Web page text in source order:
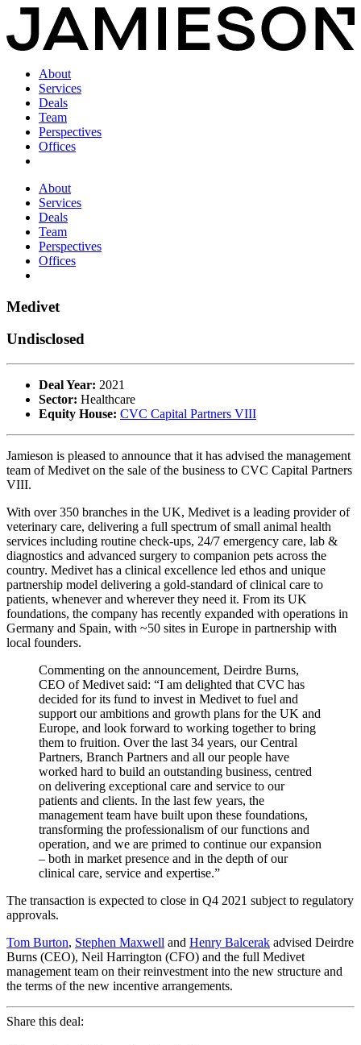
About
Services
Deals
Team
Perspectives
Offices
About
Services
Deals
Team
Perspectives
Offices
Medivet
Undisclosed
Deal Year: 2021
Sector: Healthcare
Equity House: CVC Capital Partners VIII
Jamieson is pleased to announce that it has advised the management
team of Medivet on the sale of the business to CVC Capital Partners
VIII.
With over 350 branches in the UK, Medivet is a leading provider of
veterinary care, delivering a full spectrum of small animal health
services including routine check-ups, 24/7 emergency care, lab &
diagnostics and advanced surgery to companion pets across the
country. Medivet has a clinical excellence led ethos and unique
partnership model delivering a gold-standard of clinical care to
patients, whenever and wherever they need it. From its UK
foundations, the company has recently expanded with operations in
Germany and Spain, with ~50 sites in Europe in partnership with
local founders.
Commenting on the announcement, Deirdre Burns,
CEO of Medivet said: “I am delighted that CVC has
decided for its fund to invest in Medivet to fuel and
support our ambitions and growth plans for the UK and
Europe, and look forward to working together to bring
them to fruition. Over the last 34 years, our Central
Partners, Branch Partners and all our people have
worked hard to build an outstanding business, centred
on delivering exceptional care and service to our
patients and clients. In the last few years, the
management team have built upon these foundations,
transforming the professionalism of our functions and
operation, and we are primed to continue our expansion
– both in market presence and in the depth of our
clinical care, service and expertise.”
The transaction is expected to close in Q4 2021 subject to regulatory
approvals.
Tom Burton, Stephen Maxwell and Henry Balcerak advised Deirdre
Burns (CEO), Neil Harrington (CFO) and the full Medivet
management team on their reinvestment into the new structure and
the terms of the new incentive arrangements.
Share this deal: